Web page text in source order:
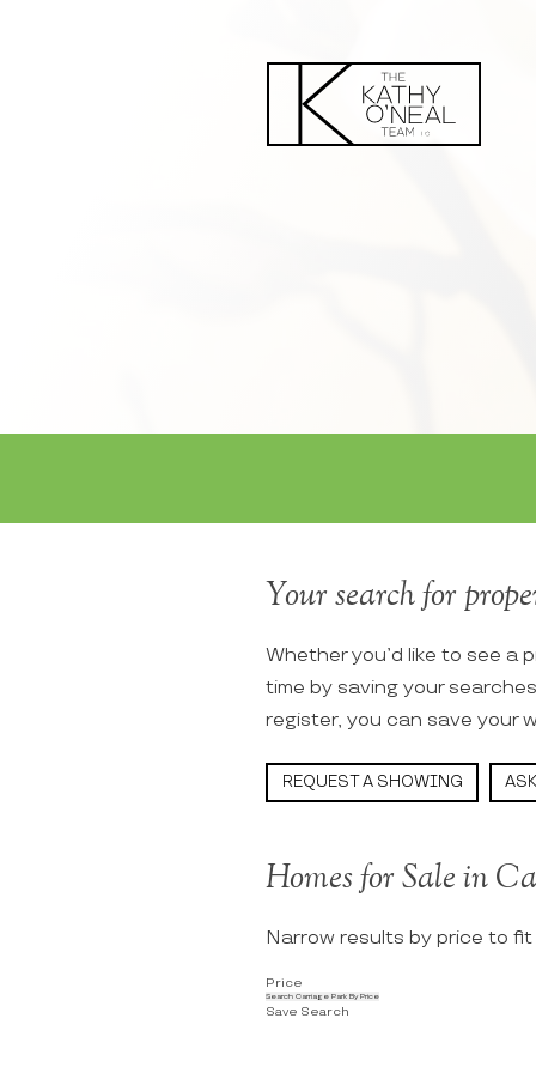
Your search for
Whether you’d like to see a
time by saving your
register, you can save your
REQUEST A SHOWING
Homes for Sale in
Narrow results by price to
Price
Search Carriage Park By Price
Save Search